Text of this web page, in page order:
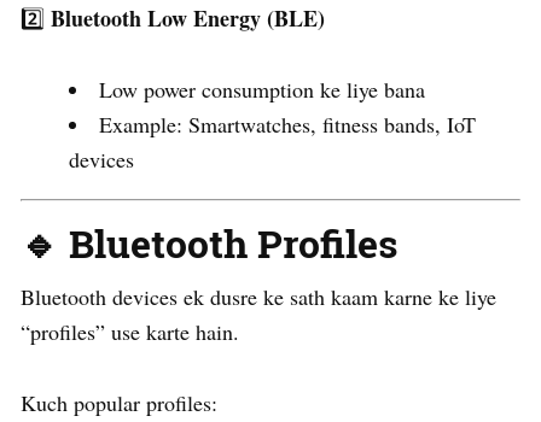
2️⃣ Bluetooth Low Energy (BLE)
Low power consumption ke liye bana
Example: Smartwatches, fitness bands, IoT
devices
🔹 Bluetooth Profiles
Bluetooth devices ek dusre ke sath kaam karne ke liye
“profiles” use karte hain.
Kuch popular profiles: